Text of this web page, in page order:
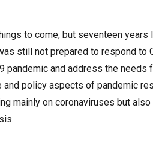
to come, but seventeen years
still not prepared to respond to
pandemic and address the needs
policy aspects of pandemic
mainly on coronaviruses but also